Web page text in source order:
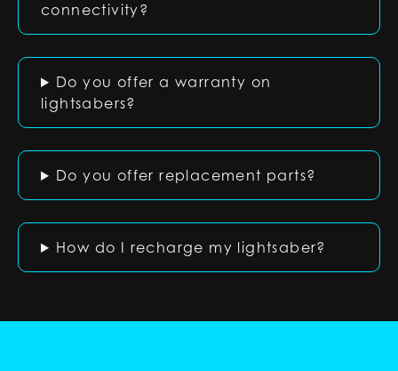
connectivity?
Do you offer a warranty on
lightsabers?
Do you offer replacement parts?
How do I recharge my lightsaber?